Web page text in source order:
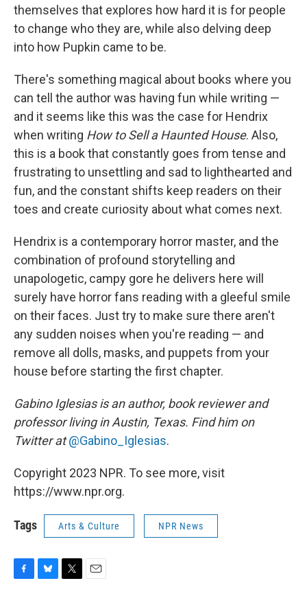
themselves that explores how hard it is for people
to change who they are, while also delving deep
into how Pupkin came to be.
There's something magical about books where you
can tell the author was having fun while writing —
and it seems like this was the case for Hendrix
when writing How to Sell a Haunted House. Also,
this is a book that constantly goes from tense and
frustrating to unsettling and sad to lighthearted and
fun, and the constant shifts keep readers on their
toes and create curiosity about what comes next.
Hendrix is a contemporary horror master, and the
combination of profound storytelling and
unapologetic, campy gore he delivers here will
surely have horror fans reading with a gleeful smile
on their faces. Just try to make sure there aren't
any sudden noises when you're reading — and
remove all dolls, masks, and puppets from your
house before starting the first chapter.
Gabino Iglesias is an author, book reviewer and
professor living in Austin, Texas. Find him on
Twitter at @Gabino_Iglesias.
Copyright 2023 NPR. To see more, visit
https://www.npr.org.
Tags Arts & Culture NPR News